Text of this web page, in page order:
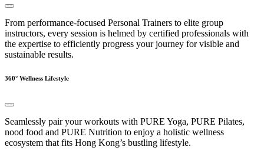
From performance-focused Personal Trainers to elite group
instructors, every session is helmed by certified professionals with
the expertise to efficiently progress your journey for visible and
sustainable results.
360° Wellness Lifestyle
Seamlessly pair your workouts with PURE Yoga, PURE Pilates,
nood food and PURE Nutrition to enjoy a holistic wellness
ecosystem that fits Hong Kong’s bustling lifestyle.